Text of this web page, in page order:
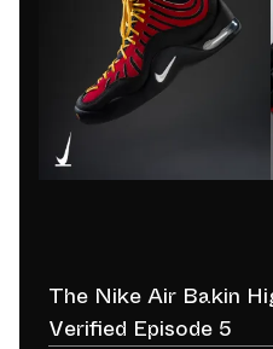
The Nike Air Bakin
Verified Episode 5